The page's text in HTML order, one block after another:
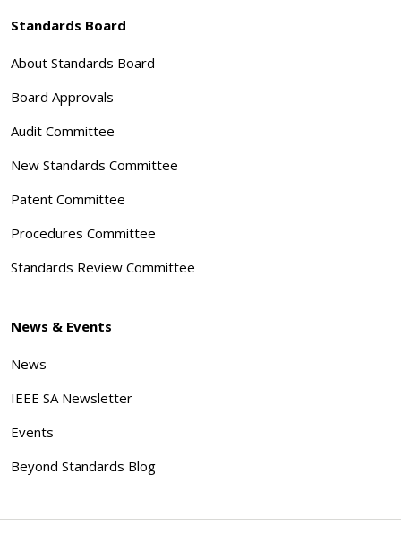
Standards Board
About Standards Board
Board Approvals
Audit Committee
New Standards Committee
Patent Committee
Procedures Committee
Standards Review Committee
News & Events
News
IEEE SA Newsletter
Events
Beyond Standards Blog